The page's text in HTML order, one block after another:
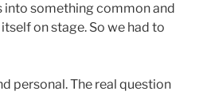
into something common and
on stage. So we had to
personal. The real question